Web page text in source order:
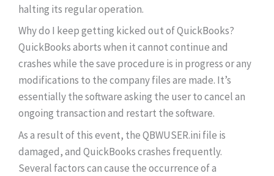
halting its regular operation.
Why do I keep getting kicked out of QuickBooks?
QuickBooks aborts when it cannot continue and
crashes while the save procedure is in progress or any
modifications to the company files are made. It’s
essentially the software asking the user to cancel an
ongoing transaction and restart the software.
As a result of this event, the QBWUSER.ini file is
damaged, and QuickBooks crashes frequently.
Several factors can cause the occurrence of a